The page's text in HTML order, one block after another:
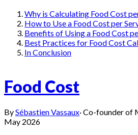
Why is Calculating Food Cost
How to Use a Food Cost per
Benefits of Using a Food Cost
Best Practices for Food Cost
In Conclusion
Food Cost
BySébastien Vassaux·Co-founder of
May 2026